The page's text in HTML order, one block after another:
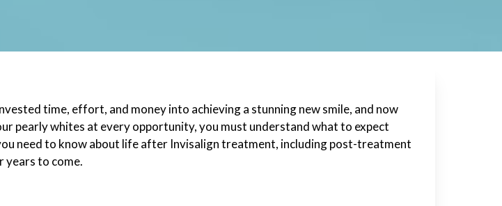
time, effort, and money into achieving a stunning new smile, and now
pearly whites at every opportunity, you must understand what to expect
need to know about life after Invisalign treatment, including post-treatment
years to come.